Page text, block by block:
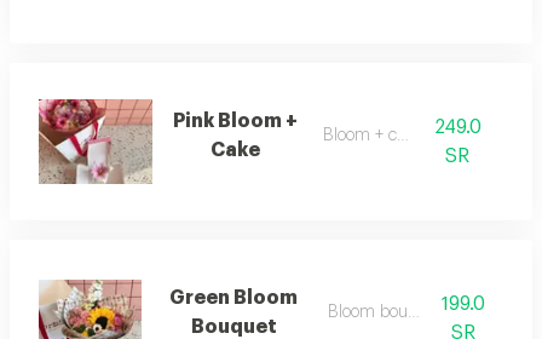
Pink Bloom +
Cake
Bloom + cake
249.0
SR
Green Bloom
Bouquet
Bloom bouquet 199.0
SR